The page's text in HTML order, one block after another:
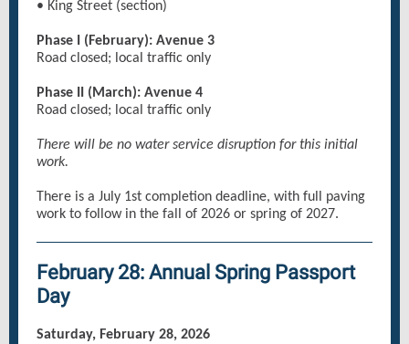
• King Street (section)
Phase I (February): Avenue 3
Road closed; local traffic only
Phase II (March): Avenue 4
Road closed; local traffic only
There will be no water service disruption for this initial
work.
There is a July 1st completion deadline, with full paving
work to follow in the fall of 2026 or spring of 2027.
February 28: Annual Spring Passport
Day
Saturday, February 28, 2026